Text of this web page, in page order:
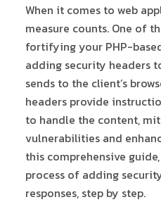
When it comes to web
measure counts. One of
fortifying your PHP-
adding security headers
sends to the client’s
headers provide
to handle the content,
vulnerabilities and
this comprehensive
process of adding
responses, step by step.